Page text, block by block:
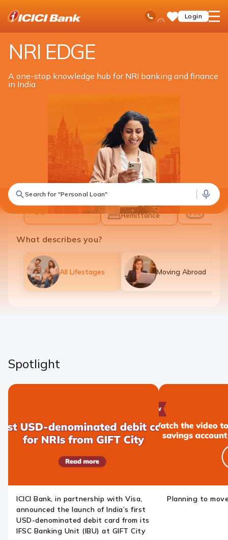
Toll Free No
Ask
iPal SaveLogin
open
NRI Banking NRI Edge
NRI EDGE
A one-stop knowledge hub for NRI banking and finance
in India
Search for "Personal Loan"
What are you looking for in India?
All Solutions
Banking &
Remittance
What describes you?
All Lifestages Moving Abroad
Spotlight
ICICI Bank, in partnership with Visa,
announced the launch of India’s first
USD-denominated debit card from its
IFSC Banking Unit (IBU) at GIFT City
Planning to